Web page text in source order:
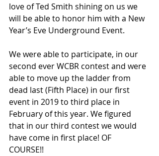
love of Ted Smith shining on us we
will be able to honor him with a New
Year’s Eve Underground Event.
We were able to participate, in our
second ever WCBR contest and were
able to move up the ladder from
dead last (Fifth Place) in our first
event in 2019 to third place in
February of this year. We figured
that in our third contest we would
have come in first place! OF
COURSE!!